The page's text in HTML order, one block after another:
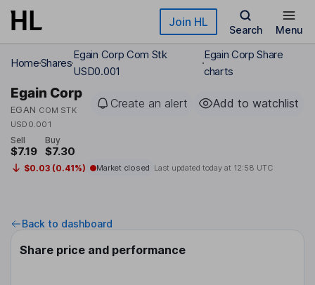
Skip to main content Join HL
Search Menu
HomeShares
Egain Corp Com Stk
USD0.001
Egain Corp Share
charts
Egain Corp
EGAN COM STK
USD0.001
Create an alert Add to watchlist
Sell
$7.19
Buy
$7.30
$0.03 (0.41%) Market closed Last updated today at 12:58 UTC
Back to dashboard
Share price and performance